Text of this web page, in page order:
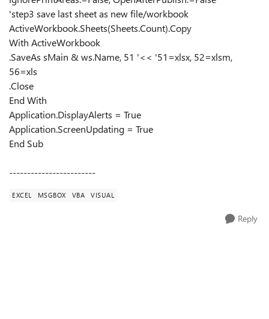
'step3 save last sheet as new file/workbook
ActiveWorkbook.Sheets(Sheets.Count).Copy
With ActiveWorkbook
.SaveAs sMain & ws.Name, 51 '<< '51=xlsx, 52=xlsm,
56=xls
.Close
End With
Application.DisplayAlerts = True
Application.ScreenUpdating = True
End Sub
------------------------
EXCEL MSGBOX VBA VISUAL
Reply